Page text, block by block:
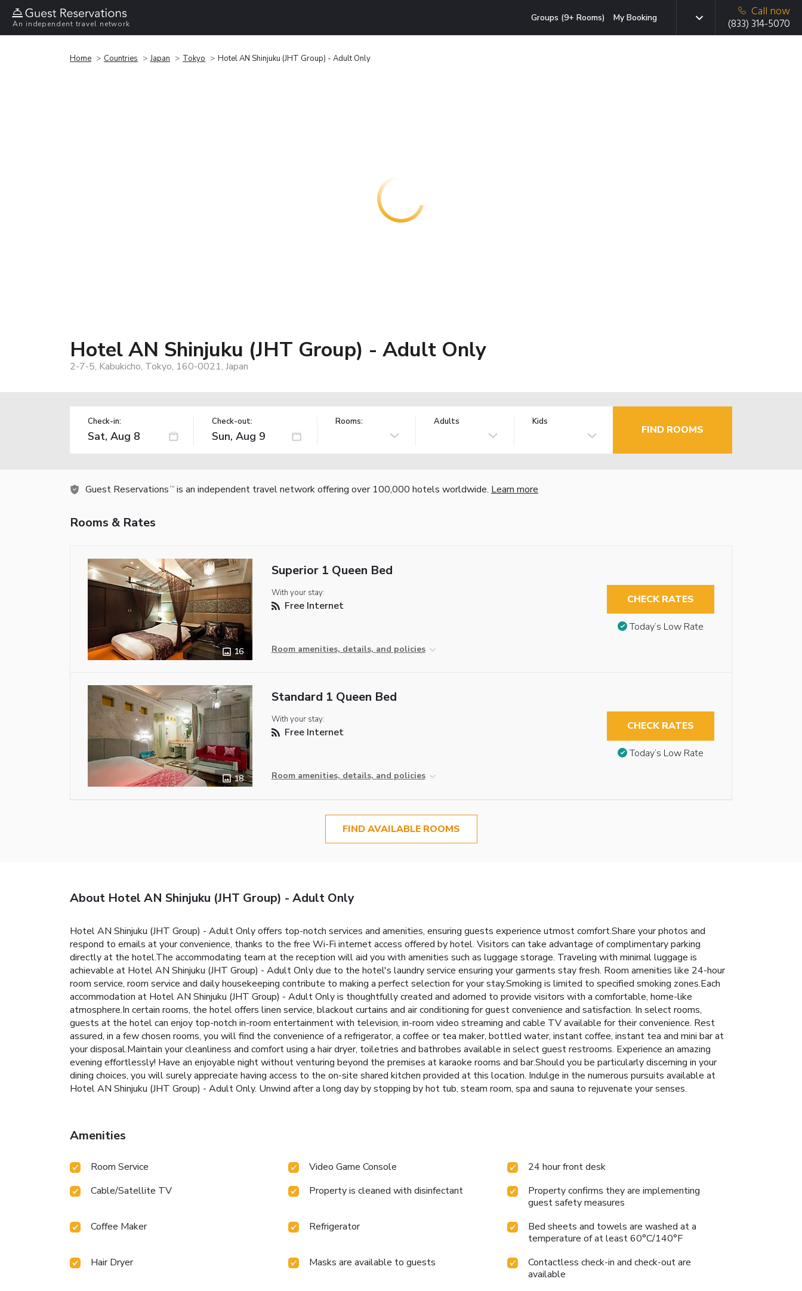
An independent travel network
Groups (9+ Rooms) My Booking
Call now
(833) 314-5070
Home Countries Japan Tokyo Hotel AN Shinjuku (JHT Group) - Adult Only
Hotel AN Shinjuku (JHT Group) - Adult Only
2-7-5, Kabukicho, Tokyo, 160-0021, Japan
Check-in: Check-out: Rooms: Adults Kids
FIND ROOMS
Guest Reservations TM is an independent travel network offering over 100,000 hotels worldwide. Learn more
Rooms & Rates
16
Superior 1 Queen Bed
With your stay:
Free Internet
Room amenities, details, and policies
CHECK RATES
Today’s Low Rate
18
Standard 1 Queen Bed
With your stay:
Free Internet
Room amenities, details, and policies
CHECK RATES
Today’s Low Rate
FIND AVAILABLE ROOMS
About Hotel AN Shinjuku (JHT Group) - Adult Only
Hotel AN Shinjuku (JHT Group) - Adult Only offers top-notch services and amenities, ensuring guests experience utmost comfort.Share your photos and
respond to emails at your convenience, thanks to the free Wi-Fi internet access offered by hotel. Visitors can take advantage of complimentary parking
directly at the hotel.The accommodating team at the reception will aid you with amenities such as luggage storage. Traveling with minimal luggage is
achievable at Hotel AN Shinjuku (JHT Group) - Adult Only due to the hotel's laundry service ensuring your garments stay fresh. Room amenities like 24-hour
room service, room service and daily housekeeping contribute to making a perfect selection for your stay.Smoking is limited to specified smoking zones.Each
accommodation at Hotel AN Shinjuku (JHT Group) - Adult Only is thoughtfully created and adorned to provide visitors with a comfortable, home-like
atmosphere.In certain rooms, the hotel offers linen service, blackout curtains and air conditioning for guest convenience and satisfaction. In select rooms,
guests at the hotel can enjoy top-notch in-room entertainment with television, in-room video streaming and cable TV available for their convenience. Rest
assured, in a few chosen rooms, you will find the convenience of a refrigerator, a coffee or tea maker, bottled water, instant coffee, instant tea and mini bar at
your disposal.Maintain your cleanliness and comfort using a hair dryer, toiletries and bathrobes available in select guest restrooms. Experience an amazing
evening effortlessly! Have an enjoyable night without venturing beyond the premises at karaoke rooms and bar.Should you be particularly discerning in your
dining choices, you will surely appreciate having access to the on-site shared kitchen provided at this location. Indulge in the numerous pursuits available at
Hotel AN Shinjuku (JHT Group) - Adult Only. Unwind after a long day by stopping by hot tub, steam room, spa and sauna to rejuvenate your senses.
Amenities
Room Service Video Game Console
24 hour front desk
Cable/Satellite TV
Property is cleaned with disinfectant
Property confirms they are implementing
guest safety measures
Coffee Maker
Refrigerator
Bed sheets and towels are washed at a
temperature of at least 60°C/140°F
Hair Dryer
Masks are available to guests
Contactless check-in and check-out are
available